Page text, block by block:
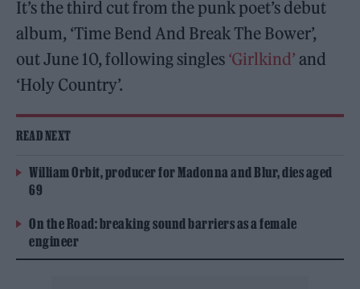
It’s the third cut from the punk poet’s debut
album, ‘Time Bend And Break The Bower’,
out June 10, following singles ‘Girlkind’and
‘Holy Country’.
READ NEXT
William Orbit, producer for Madonna and Blur, dies aged
69
On the Road: breaking sound barriers as a female
engineer